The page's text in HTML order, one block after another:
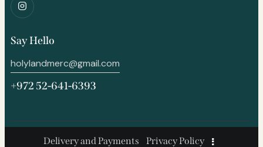
Say Hello
holylandmerc@gmail.com
+972 52-641-6393
Delivery and Payments Privacy Policy